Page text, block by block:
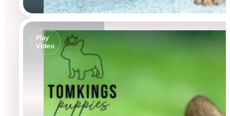
Play
Video